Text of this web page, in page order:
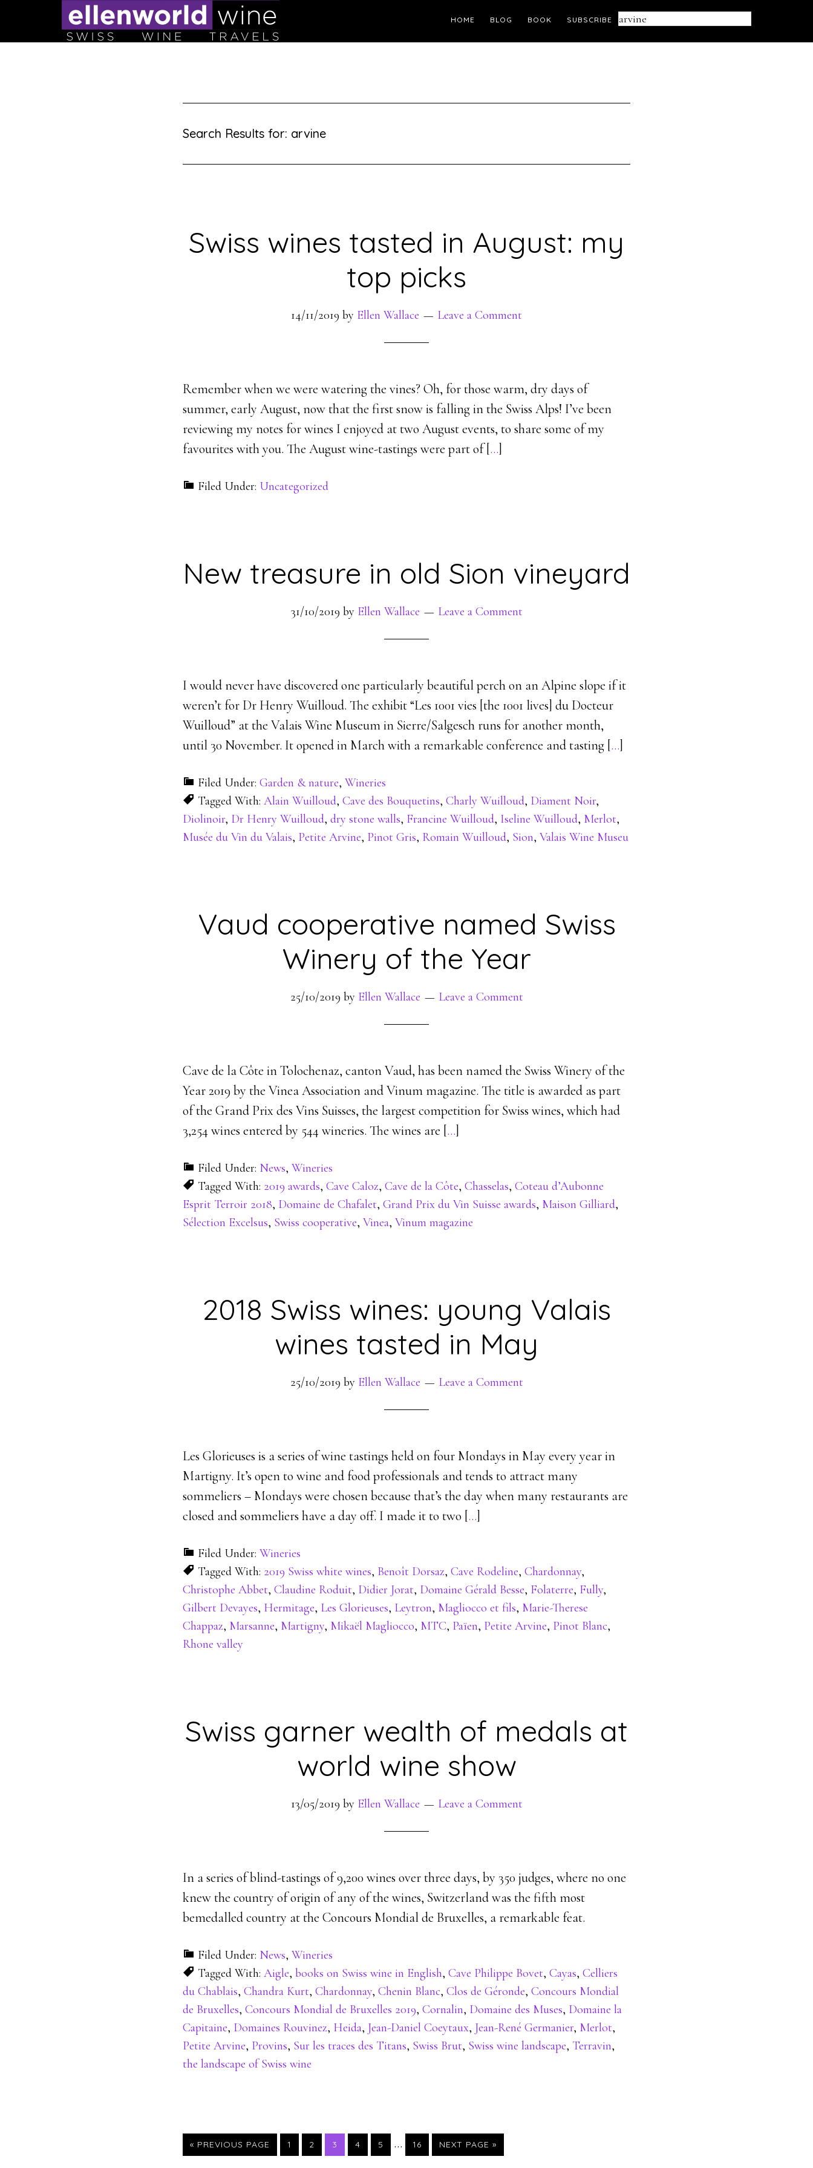
Search
HOME BLOG BOOK SUBSCRIBE
Search Results for: arvine
Swiss wines tasted in August: my
top picks
14/11/2019 by Ellen Wallace Leave a Comment
Remember when we were watering the vines? Oh, for those warm, dry days of
summer, early August, now that the first snow is falling in the Swiss Alps! I’ve been
reviewing my notes for wines I enjoyed at two August events, to share some of my
favourites with you. The August wine-tastings were part of […]
Filed Under: Uncategorized
New treasure in old Sion vineyard
31/10/2019 by Ellen Wallace Leave a Comment
I would never have discovered one particularly beautiful perch on an Alpine slope if it
weren’t for Dr Henry Wuilloud. The exhibit “Les 1001 vies [the 1001 lives] du Docteur
Wuilloud” at the Valais Wine Museum in Sierre/Salgesch runs for another month,
until 30 November. It opened in March with a remarkable conference and tasting […]
Filed Under: Garden & nature, Wineries
Tagged With: Alain Wuilloud, Cave des Bouquetins, Charly Wuilloud, Diament Noir,
Diolinoir, Dr Henry Wuilloud, dry stone walls, Francine Wuilloud, Iseline Wuilloud, Merlot,
Musée du Vin du Valais, Petite Arvine, Pinot Gris, Romain Wuilloud, Sion, Valais Wine Museu
Vaud cooperative named Swiss
Winery of the Year
25/10/2019 by Ellen Wallace Leave a Comment
Cave de la Côte in Tolochenaz, canton Vaud, has been named the Swiss Winery of the
Year 2019 by the Vinea Association and Vinum magazine. The title is awarded as part
of the Grand Prix des Vins Suisses, the largest competition for Swiss wines, which had
3,254 wines entered by 544 wineries. The wines are […]
Filed Under: News, Wineries
Tagged With: 2019 awards, Cave Caloz, Cave de la Côte, Chasselas, Coteau d’Aubonne
Esprit Terroir 2018, Domaine de Chafalet, Grand Prix du Vin Suisse awards, Maison Gilliard,
Sélection Excelsus, Swiss cooperative, Vinea, Vinum magazine
2018 Swiss wines: young Valais
wines tasted in May
25/10/2019 by Ellen Wallace Leave a Comment
Les Glorieuses is a series of wine tastings held on four Mondays in May every year in
Martigny. It’s open to wine and food professionals and tends to attract many
sommeliers – Mondays were chosen because that’s the day when many restaurants are
closed and sommeliers have a day off. I made it to two […]
Filed Under: Wineries
Tagged With: 2019 Swiss white wines, Benoît Dorsaz, Cave Rodeline, Chardonnay,
Christophe Abbet, Claudine Roduit, Didier Jorat, Domaine Gérald Besse, Folaterre, Fully,
Gilbert Devayes, Hermitage, Les Glorieuses, Leytron, Magliocco et fils, Marie-Therese
Chappaz, Marsanne, Martigny, Mikaël Magliocco, MTC, Païen, Petite Arvine, Pinot Blanc,
Rhone valley
Swiss garner wealth of medals at
world wine show
13/05/2019 by Ellen Wallace Leave a Comment
In a series of blind-tastings of 9,200 wines over three days, by 350 judges, where no one
knew the country of origin of any of the wines, Switzerland was the fifth most
bemedalled country at the Concours Mondial de Bruxelles, a remarkable feat.
Filed Under: News, Wineries
Tagged With: Aigle, books on Swiss wine in English, Cave Philippe Bovet, Cayas, Celliers
du Chablais, Chandra Kurt, Chardonnay, Chenin Blanc, Clos de Géronde, Concours Mondial
de Bruxelles, Concours Mondial de Bruxelles 2019, Cornalin, Domaine des Muses, Domaine la
Capitaine, Domaines Rouvinez, Heida, Jean-Daniel Coeytaux, Jean-René Germanier, Merlot,
Petite Arvine, Provins, Sur les traces des Titans, Swiss Brut, Swiss wine landscape, Terravin,
the landscape of Swiss wine
« PREVIOUS PAGE PAGE
1 PAGE
2 PAGE
3 PAGE
4 PAGE
5 … PAGE
16 NEXT PAGE »